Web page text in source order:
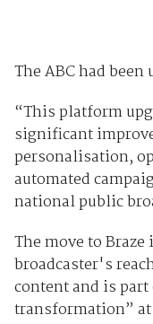
The ABC had
“This platform
significant
personalisation,
automated
national public
The move to
broadcaster's
content and is
transformation” at